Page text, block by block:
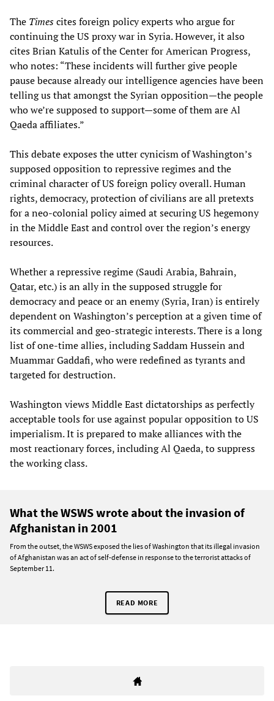
The Timescites foreign policy experts who argue for
continuing the US proxy war in Syria. However, it also
cites Brian Katulis of the Center for American Progress,
who notes: “These incidents will further give people
pause because already our intelligence agencies have been
telling us that amongst the Syrian opposition—the people
who we’re supposed to support—some of them are Al
Qaeda affiliates.”
This debate exposes the utter cynicism of Washington’s
supposed opposition to repressive regimes and the
criminal character of US foreign policy overall. Human
rights, democracy, protection of civilians are all pretexts
for a neo-colonial policy aimed at securing US hegemony
in the Middle East and control over the region’s energy
resources.
Whether a repressive regime (Saudi Arabia, Bahrain,
Qatar, etc.) is an ally in the supposed struggle for
democracy and peace or an enemy (Syria, Iran) is entirely
dependent on Washington’s perception at a given time of
its commercial and geo-strategic interests. There is a long
list of one-time allies, including Saddam Hussein and
Muammar Gaddafi, who were redefined as tyrants and
targeted for destruction.
Washington views Middle East dictatorships as perfectly
acceptable tools for use against popular opposition to US
imperialism. It is prepared to make alliances with the
most reactionary forces, including Al Qaeda, to suppress
the working class.
What the WSWS wrote about the invasion of
Afghanistan in 2001
From the outset, the WSWS exposed the lies of Washington that its illegal invasion
of Afghanistan was an act of self-defense in response to the terrorist attacks of
September 11.
READ MORE